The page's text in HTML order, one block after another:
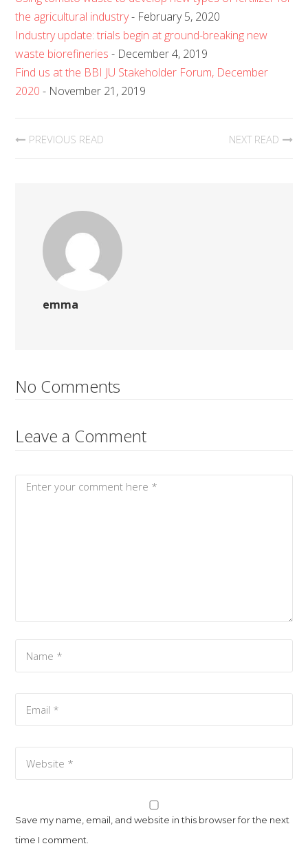
the agricultural industry- February 5, 2020
Industry update: trials begin at ground-breaking new
waste biorefineries - December 4, 2019
Find us at the BBI JU Stakeholder Forum, December
2020 - November 21, 2019
PREVIOUS READ NEXT READ
emma
No Comments
Leave a Comment
Save my name, email, and website in this browser for the next
time I comment.